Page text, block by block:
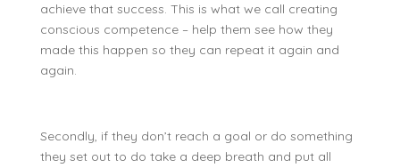
achieve that success. This is what we call creating
conscious competence – help them see how they
made this happen so they can repeat it again and
again.
Secondly, if they don’t reach a goal or do something
they set out to do take a deep breath and put all